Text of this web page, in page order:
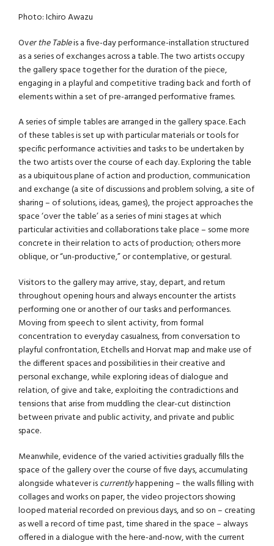
Photo: Ichiro Awazu
Over the Tableis a five-day performance-installation structured
as a series of exchanges across a table. The two artists occupy
the gallery space together for the duration of the piece,
engaging in a playful and competitive trading back and forth of
elements within a set of pre-arranged performative frames.
A series of simple tables are arranged in the gallery space. Each
of these tables is set up with particular materials or tools for
specific performance activities and tasks to be undertaken by
the two artists over the course of each day. Exploring the table
as a ubiquitous plane of action and production, communication
and exchange (a site of discussions and problem solving, a site of
sharing – of solutions, ideas, games), the project approaches the
space ‘over the table’ as a series of mini stages at which
particular activities and collaborations take place – some more
concrete in their relation to acts of production; others more
oblique, or “un-productive,” or contemplative, or gestural.
Visitors to the gallery may arrive, stay, depart, and return
throughout opening hours and always encounter the artists
performing one or another of our tasks and performances.
Moving from speech to silent activity, from formal
concentration to everyday casualness, from conversation to
playful confrontation, Etchells and Horvat map and make use of
the different spaces and possibilities in their creative and
personal exchange, while exploring ideas of dialogue and
relation, of give and take, exploiting the contradictions and
tensions that arise from muddling the clear-cut distinction
between private and public activity, and private and public
space.
Meanwhile, evidence of the varied activities gradually fills the
space of the gallery over the course of five days, accumulating
alongside whatever iscurrentlyhappening – the walls filling with
collages and works on paper, the video projectors showing
looped material recorded on previous days, and so on – creating
as well a record of time past, time shared in the space – always
offered in a dialogue with the here-and-now, with the current